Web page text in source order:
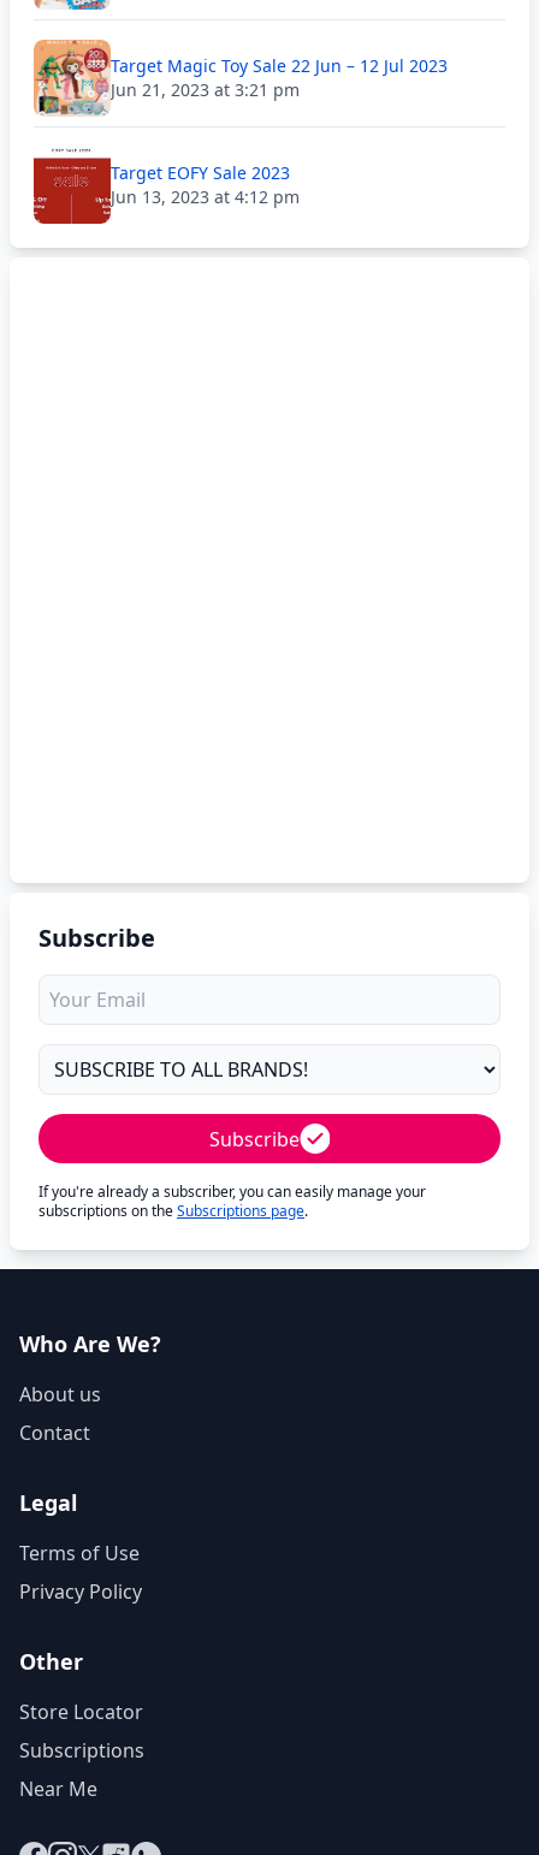
Target Magic Toy Sale 22 Jun – 12 Jul 2023
Jun 21, 2023 at 3:21 pm
Target EOFY Sale 2023
Jun 13, 2023 at 4:12 pm
Subscribe
Subscribe
If you're already a subscriber, you can easily manage your
subscriptions on theSubscriptions page.
Who Are We?
About us
Contact
Legal
Terms of Use
Privacy Policy
Other
Store Locator
Subscriptions
Near Me